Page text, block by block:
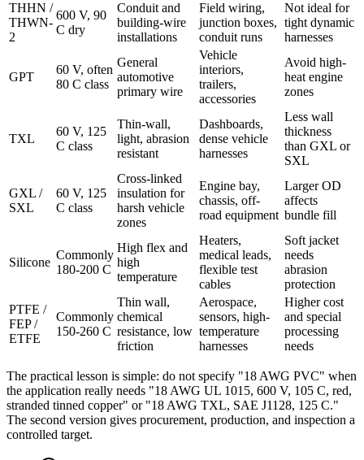
THHN /
THWN-
2
600 V, 90
C dry
Conduit and
building-wire
installations
Field wiring,
junction boxes,
conduit runs
Not ideal for
tight dynamic
harnesses
GPT
60 V, often
80 C class
General
automotive
primary wire
Vehicle
interiors,
trailers,
accessories
Avoid high-
heat engine
zones
TXL
60 V, 125
C class
Thin-wall,
light, abrasion
resistant
Dashboards,
dense vehicle
harnesses
Less wall
thickness
than GXL or
SXL
GXL /
SXL
60 V, 125
C class
Cross-linked
insulation for
harsh vehicle
zones
Engine bay,
chassis, off-
road equipment
Larger OD
affects
bundle fill
Silicone
Commonly
180-200 C
High flex and
high
temperature
Heaters,
medical leads,
flexible test
cables
Soft jacket
needs
abrasion
protection
PTFE /
FEP /
ETFE
Commonly
150-260 C
Thin wall,
chemical
resistance, low
friction
Aerospace,
sensors, high-
temperature
harnesses
Higher cost
and special
processing
needs
The practical lesson is simple: do not specify "18 AWG PVC" when
the application really needs "18 AWG UL 1015, 600 V, 105 C, red,
stranded tinned copper" or "18 AWG TXL, SAE J1128, 125 C."
The second version gives procurement, production, and inspection a
controlled target.